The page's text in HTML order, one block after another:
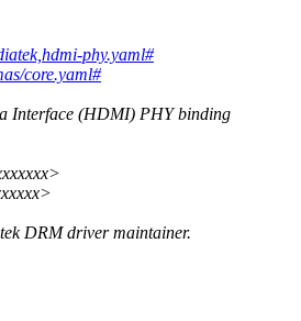
phy.yaml#
core.yaml#
Interface (HDMI) PHY binding
DRM driver maintainer.